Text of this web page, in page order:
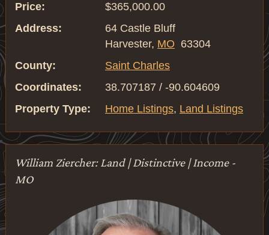
Price:
$365,000.00
Address:
64 Castle Bluff
Harvester, MO 63304
County:
Saint Charles
Coordinates:
38.707187 / -90.604609
Property Type:
Home Listings, Land Listings
William Ziercher: Land | Distinctive | Income -
MO